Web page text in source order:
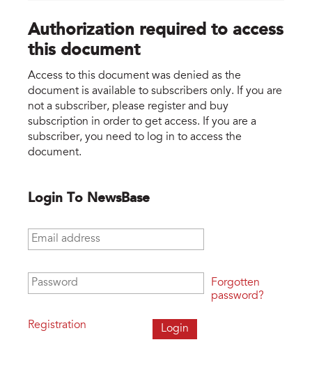
Authorization required to access
this document
Access to this document was denied as the
document is available to subscribers only. If you are
not a subscriber, please register and buy
subscription in order to get access. If you are a
subscriber, you need to log in to access the
document.
Login To NewsBase
Email address
Password
Registration
Forgotten
password?